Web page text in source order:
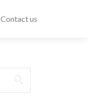
Contact us